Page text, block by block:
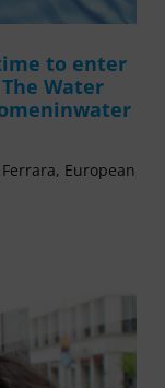
to enter
Water
European